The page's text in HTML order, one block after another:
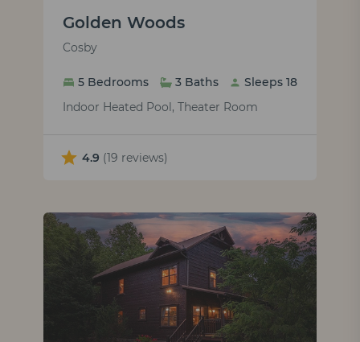
Golden Woods
Cosby
5 Bedrooms 3 Baths
Sleeps 18
Indoor Heated Pool, Theater Room
4.9 (19 reviews)